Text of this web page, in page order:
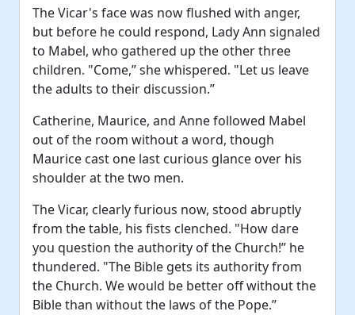
The Vicar's face was now flushed with anger,
but before he could respond, Lady Ann signaled
to Mabel, who gathered up the other three
children. "Come,” she whispered. "Let us leave
the adults to their discussion.”
Catherine, Maurice, and Anne followed Mabel
out of the room without a word, though
Maurice cast one last curious glance over his
shoulder at the two men.
The Vicar, clearly furious now, stood abruptly
from the table, his fists clenched. "How dare
you question the authority of the Church!” he
thundered. "The Bible gets its authority from
the Church. We would be better off without the
Bible than without the laws of the Pope.”